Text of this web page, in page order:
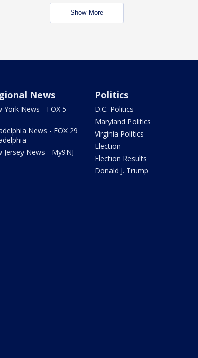
Show More
News
York News - FOX 5
News - FOX 29
Jersey News - My9NJ
Politics
D.C. Politics
Maryland Politics
Virginia Politics
Election
Election Results
Donald J. Trump